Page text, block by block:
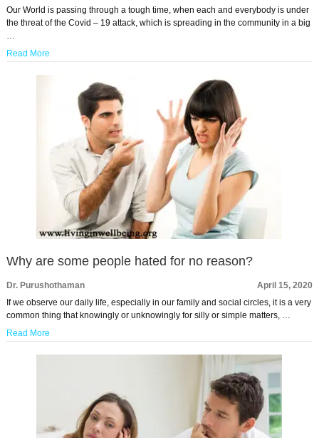
Our World is passing through a tough time, when each and everybody is under
the threat of the Covid – 19 attack, which is spreading in the community in a big
…
Read More
Why are some people hated for no reason?
Dr. Purushothaman
April 15, 2020
If we observe our daily life, especially in our family and social circles, it is a very
common thing that knowingly or unknowingly for silly or simple matters, …
Read More